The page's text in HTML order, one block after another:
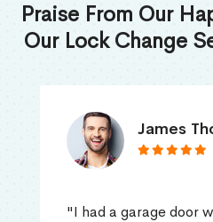
Praise From Our
Our Lock Change
James
"I had a garage door